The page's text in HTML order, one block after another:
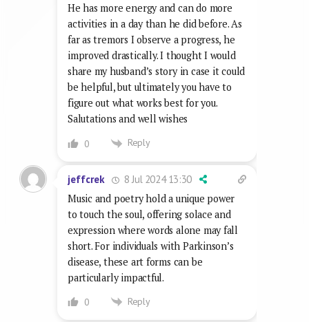
He has more energy and can do more
activities in a day than he did before. As
far as tremors I observe a progress, he
improved drastically. I thought I would
share my husband’s story in case it could
be helpful, but ultimately you have to
figure out what works best for you.
Salutations and well wishes
0 Reply
jeffcrek
8 Jul 2024 13:30
Music and poetry hold a unique power
to touch the soul, offering solace and
expression where words alone may fall
short. For individuals with Parkinson’s
disease, these art forms can be
particularly impactful.
0 Reply